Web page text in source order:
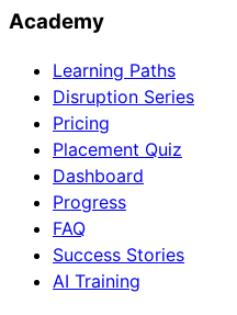
Academy
Learning Paths
Disruption Series
Pricing
Placement Quiz
Dashboard
Progress
FAQ
Success Stories
AI Training